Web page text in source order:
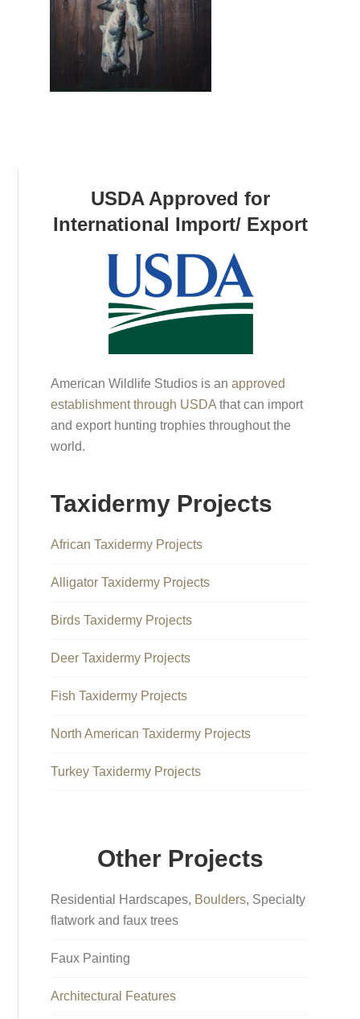
USDA Approved for
International Import/ Export
American Wildlife Studios is anapproved
establishment through USDA that can import
and export hunting trophies throughout the
world.
Taxidermy Projects
African Taxidermy Projects
Alligator Taxidermy Projects
Birds Taxidermy Projects
Deer Taxidermy Projects
Fish Taxidermy Projects
North American Taxidermy Projects
Turkey Taxidermy Projects
Other Projects
Residential Hardscapes, Boulders, Specialty
flatwork and faux trees
Faux Painting
Architectural Features